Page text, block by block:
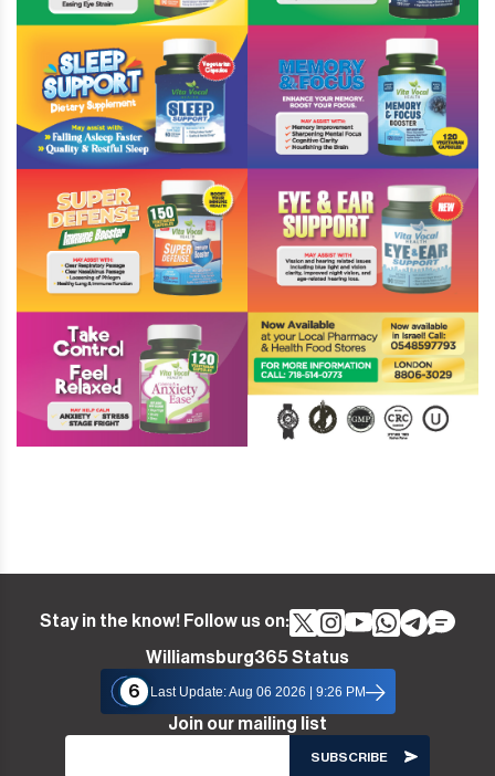
Stay in the know! Follow us on:
Williamsburg365 Status
6
Last Update: Aug 06 2026 | 9:26 PM
Join our mailing list